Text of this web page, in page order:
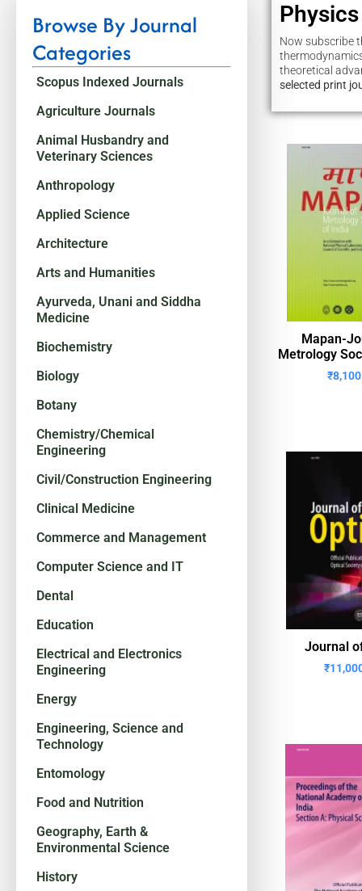
Browse By Journal
Categories
Scopus Indexed Journals
Agriculture Journals
Animal Husbandry and
Veterinary Sciences
Anthropology
Applied Science
Architecture
Arts and Humanities
Ayurveda, Unani and Siddha
Medicine
Biochemistry
Biology
Botany
Chemistry/Chemical
Engineering
Civil/Construction Engineering
Clinical Medicine
Commerce and Management
Computer Science and IT
Dental
Education
Electrical and Electronics
Engineering
Energy
Engineering, Science and
Technology
Entomology
Food and Nutrition
Geography, Earth &
Environmental Science
History
Now subscribe
theoretical
selected print
Mapan-
Metrology
₹
Journal
₹